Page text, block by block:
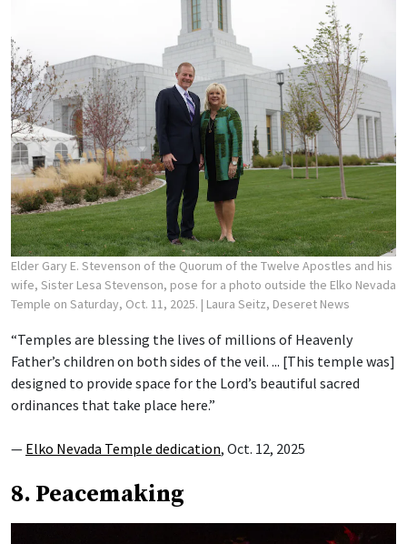
Elder Gary E. Stevenson of the Quorum of the Twelve Apostles and his
wife, Sister Lesa Stevenson, pose for a photo outside the Elko Nevada
Temple on Saturday, Oct. 11, 2025. | Laura Seitz, Deseret News
“Temples are blessing the lives of millions of Heavenly
Father’s children on both sides of the veil. ... [This temple was]
designed to provide space for the Lord’s beautiful sacred
ordinances that take place here.”
— Elko Nevada Temple dedication, Oct. 12, 2025
8. Peacemaking